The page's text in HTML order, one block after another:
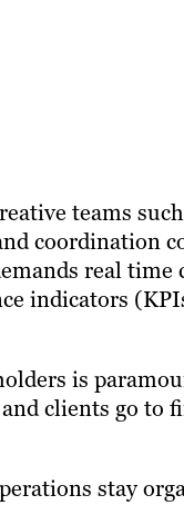
teams
coordination
real
indicators
is
clients go to
stay